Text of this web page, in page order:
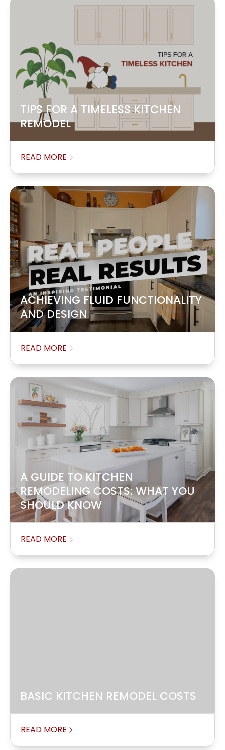
TIPS FOR A TIMELESS KITCHEN
REMODEL
READ MORE
ACHIEVING FLUID FUNCTIONALITY
AND DESIGN
READ MORE
A GUIDE TO KITCHEN
REMODELING COSTS: WHAT YOU
SHOULD KNOW
READ MORE
BASIC KITCHEN REMODEL COSTS
READ MORE